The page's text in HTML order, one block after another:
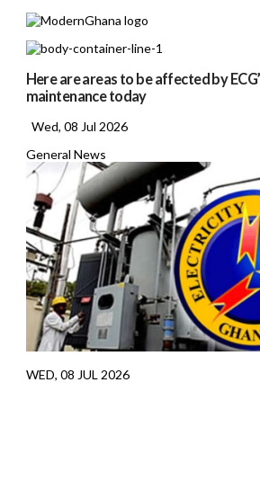
Here are areas to be affected by
maintenance today
Wed, 08 Jul 2026
General News
WED, 08 JUL 2026